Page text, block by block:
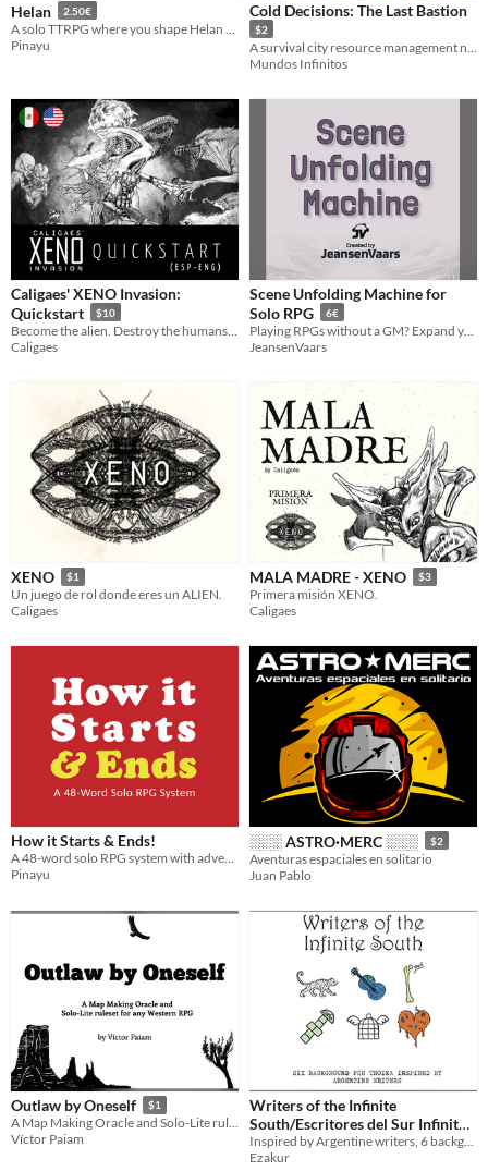
Helan 2.50€
Pinayu
Cold Decisions: The Last Bastion
$2
Mundos Infinitos
Caligaes' XENO Invasion:
Quickstart
$10
Caligaes
Scene Unfolding Machine for
Solo RPG
6€
JeansenVaars
XENO $1
Un juego de rol donde eres un ALIEN.
Caligaes
MALA MADRE - XENO $3
Primera misión XENO.
Caligaes
How it Starts & Ends!
A 48-word solo RPG system with adventures integrated
Pinayu
░░░ ASTRO·MERC ░░░ $2
Aventuras espaciales en solitario
Juan Pablo
Outlaw by Oneself $1
A Map Making Oracle and Solo-Lite ruleset for any Western RPG
Víctor Paiam
Writers of the Infinite
South/Escritores del Sur Infinito
$5
Ezakur